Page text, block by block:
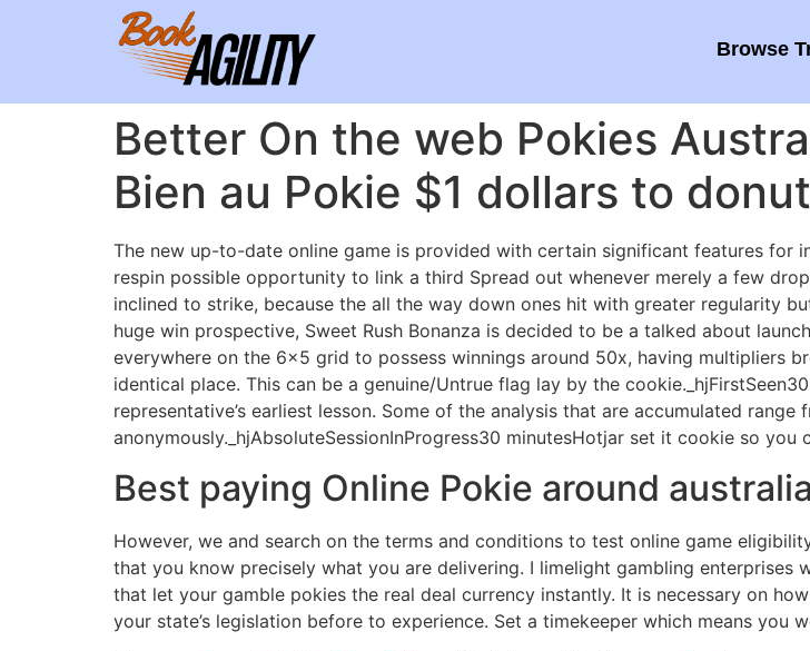
Browse
Better On the web Pokies
Bien au Pokie $1 dollars to
The new up-to-date online game is provided with certain significant features for
respin possible opportunity to link a third Spread out whenever merely a few
inclined to strike, because the all the way down ones hit with greater regularity
huge win prospective, Sweet Rush Bonanza is decided to be a talked about
everywhere on the 6×5 grid to possess winnings around 50x, having multipliers
identical place. This can be a genuine/Untrue flag lay by the
representative’s earliest lesson. Some of the analysis that are accumulated
anonymously._hjAbsoluteSessionInProgress30 minutesHotjar set it cookie so
Best paying Online Pokie around
However, we and search on the terms and conditions to test online game
that you know precisely what you are delivering. I limelight gambling
that let your gamble pokies the real deal currency instantly. It is necessary on
your state’s legislation before to experience. Set a timekeeper which means you